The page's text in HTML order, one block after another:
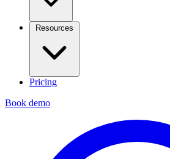
Resources
Pricing
Book demo